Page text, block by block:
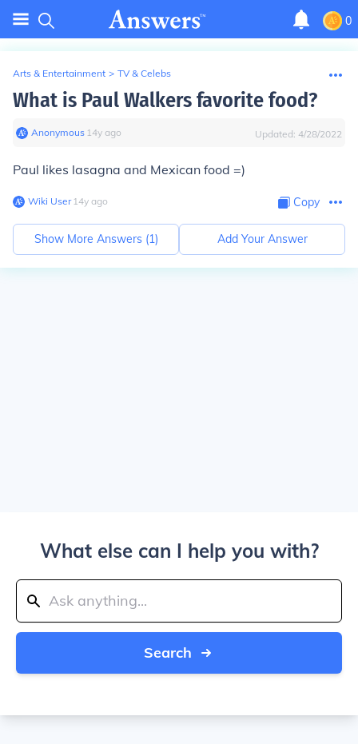
0
Arts & Entertainment > TV & Celebs
What is Paul Walkers favorite food?
Anonymous∙ 14y ago Updated: 4/28/2022
Paul likes lasagna and Mexican food =)
Wiki User∙14y ago Copy
Show More Answers (1) Add Your Answer
What else can I help you with?
Search